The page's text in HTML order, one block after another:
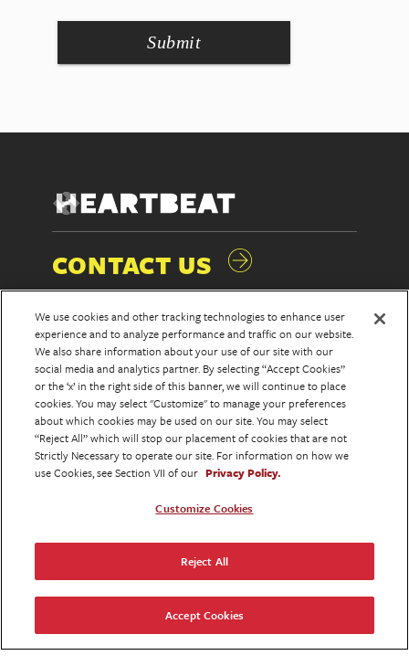
Submit
CONTACT US
NEW YORK
We use cookies and other tracking technologies to enhance user
experience and to analyze performance and traffic on our website.
We also share information about your use of our site with our
social media and analytics partner. By selecting “Accept Cookies”
or the ‘x’ in the right side of this banner, we will continue to place
cookies. You may select "Customize" to manage your preferences
about which cookies may be used on our site. You may select
“Reject All” which will stop our placement of cookies that are not
Strictly Necessary to operate our site. For information on how we
use Cookies, see Section VII of our Privacy Policy.
Customize Cookies
Reject All
Accept Cookies